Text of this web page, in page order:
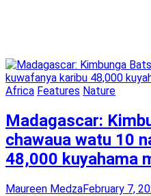
Africa Features Nature
Madagascar:
chawaua watu 10
48,000 kuyahama
Maureen MedzaFebruary 7,